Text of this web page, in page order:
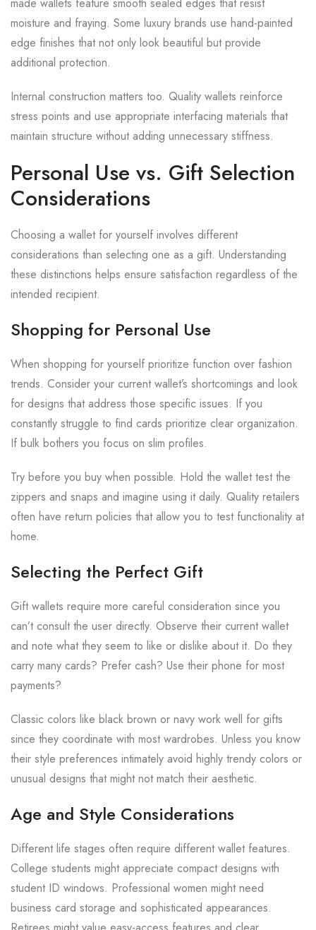
moisture and fraying. Some luxury brands use hand-painted
edge finishes that not only look beautiful but provide
additional protection.
Internal construction matters too. Quality wallets reinforce
stress points and use appropriate interfacing materials that
maintain structure without adding unnecessary stiffness.
Personal Use vs. Gift Selection
Considerations
Choosing a wallet for yourself involves different
considerations than selecting one as a gift. Understanding
these distinctions helps ensure satisfaction regardless of the
intended recipient.
Shopping for Personal Use
When shopping for yourself prioritize function over fashion
trends. Consider your current wallet’s shortcomings and look
for designs that address those specific issues. If you
constantly struggle to find cards prioritize clear organization.
If bulk bothers you focus on slim profiles.
Try before you buy when possible. Hold the wallet test the
zippers and snaps and imagine using it daily. Quality retailers
often have return policies that allow you to test functionality at
home.
Selecting the Perfect Gift
Gift wallets require more careful consideration since you
can’t consult the user directly. Observe their current wallet
and note what they seem to like or dislike about it. Do they
carry many cards? Prefer cash? Use their phone for most
payments?
Classic colors like black brown or navy work well for gifts
since they coordinate with most wardrobes. Unless you know
their style preferences intimately avoid highly trendy colors or
unusual designs that might not match their aesthetic.
Age and Style Considerations
Different life stages often require different wallet features.
College students might appreciate compact designs with
student ID windows. Professional women might need
business card storage and sophisticated appearances.